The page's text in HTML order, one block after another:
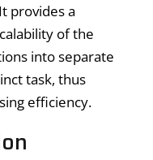
provides a
of the
into separate
task, thus
efficiency.